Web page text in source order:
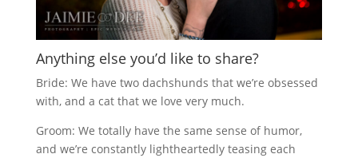
Anything else you’d like to share?
Bride: We have two dachshunds that we’re obsessed
with, and a cat that we love very much.
Groom: We totally have the same sense of humor,
and we’re constantly lightheartedly teasing each